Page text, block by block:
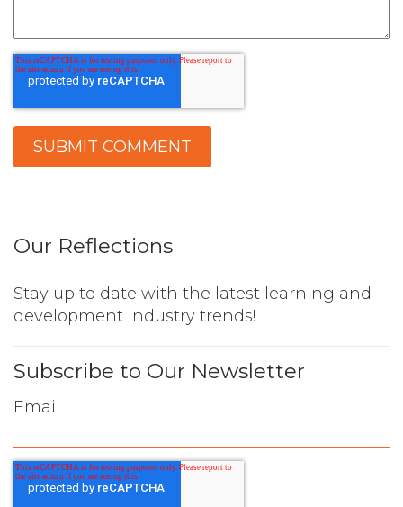
Our Reflections
Stay up to date with the latest learning and
development industry trends!
Subscribe to Our Newsletter
Email